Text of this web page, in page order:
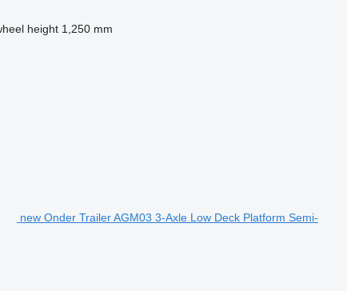
height 1,250 mm
new Onder Trailer AGM03 3-Axle Low Deck Platform Semi-